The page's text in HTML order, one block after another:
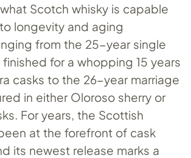
Scotch whisky is capable
longevity and aging
from the 25-year single
for a whopping 15 years
casks to the 26-year marriage
in either Oloroso sherry or
For years, the Scottish
at the forefront of cask
its newest release marks a